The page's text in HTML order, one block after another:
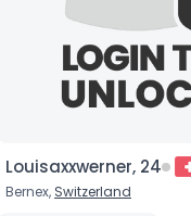
Louisaxxwerner, 24
Bernex, Switzerland